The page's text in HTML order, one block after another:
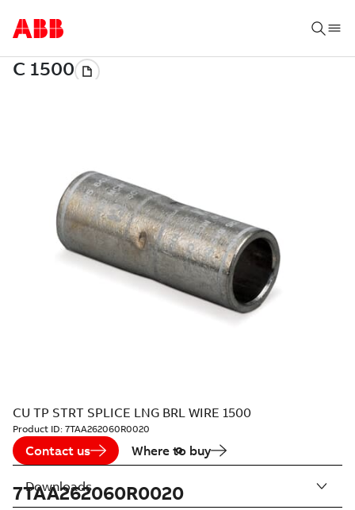
CU TP STRT SPLICE LNG BRL WIRE 1500
Product ID: 7TAA262060R0020
Contact us Where to buy
7TAA262060R0020
Downloads